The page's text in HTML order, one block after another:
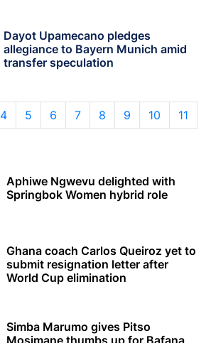
Dayot Upamecano pledges
allegiance to Bayern Munich amid
transfer speculation
4 5 6 7 8 9 10 11
Aphiwe Ngwevu delighted with
Springbok Women hybrid role
Ghana coach Carlos Queiroz yet to
submit resignation letter after
World Cup elimination
Simba Marumo gives Pitso
Mosimane thumbs up for Bafana